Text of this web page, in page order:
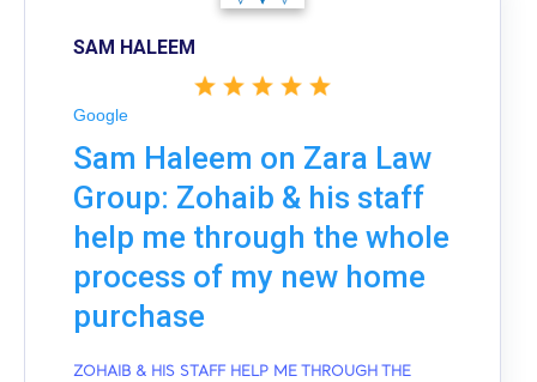
SAM HALEEM
Google
Sam Haleem on Zara Law
Group: Zohaib & his staff
help me through the whole
process of my new home
purchase
ZOHAIB & HIS STAFF HELP ME THROUGH THE